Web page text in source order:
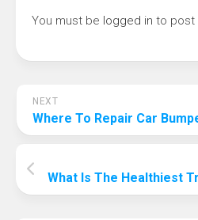
You must be logged in to post
NEXT